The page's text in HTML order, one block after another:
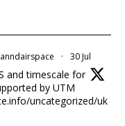
· 30 Jul
and timescale for
by UTM
uncategorized/uk